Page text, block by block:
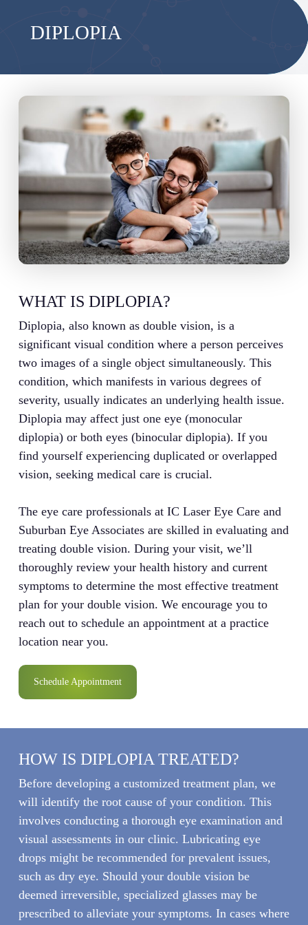
DIPLOPIA
WHAT IS DIPLOPIA?
Diplopia, also known as double vision, is a
significant visual condition where a person perceives
two images of a single object simultaneously. This
condition, which manifests in various degrees of
severity, usually indicates an underlying health issue.
Diplopia may affect just one eye (monocular
diplopia) or both eyes (binocular diplopia). If you
find yourself experiencing duplicated or overlapped
vision, seeking medical care is crucial.
The eye care professionals at IC Laser Eye Care and
Suburban Eye Associates are skilled in evaluating and
treating double vision. During your visit, we’ll
thoroughly review your health history and current
symptoms to determine the most effective treatment
plan for your double vision. We encourage you to
reach out to schedule an appointment at a practice
location near you.
Schedule Appointment
HOW IS DIPLOPIA TREATED?
Before developing a customized treatment plan, we
will identify the root cause of your condition. This
involves conducting a thorough eye examination and
visual assessments in our clinic. Lubricating eye
drops might be recommended for prevalent issues,
such as dry eye. Should your double vision be
deemed irreversible, specialized glasses may be
prescribed to alleviate your symptoms. In cases where